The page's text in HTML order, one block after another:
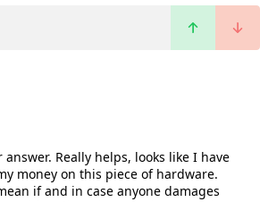
answer. Really helps, looks like I have
money on this piece of hardware.
if and in case anyone damages